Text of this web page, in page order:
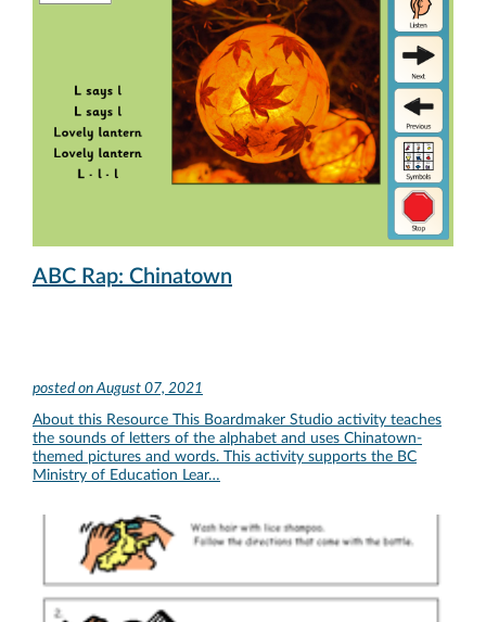
ABC Rap: Chinatown
posted onAugust 07, 2021
About this Resource This Boardmaker Studio activity teaches
the sounds of letters of the alphabet and uses Chinatown-
themed pictures and words. This activity supports the BC
Ministry of Education Lear…